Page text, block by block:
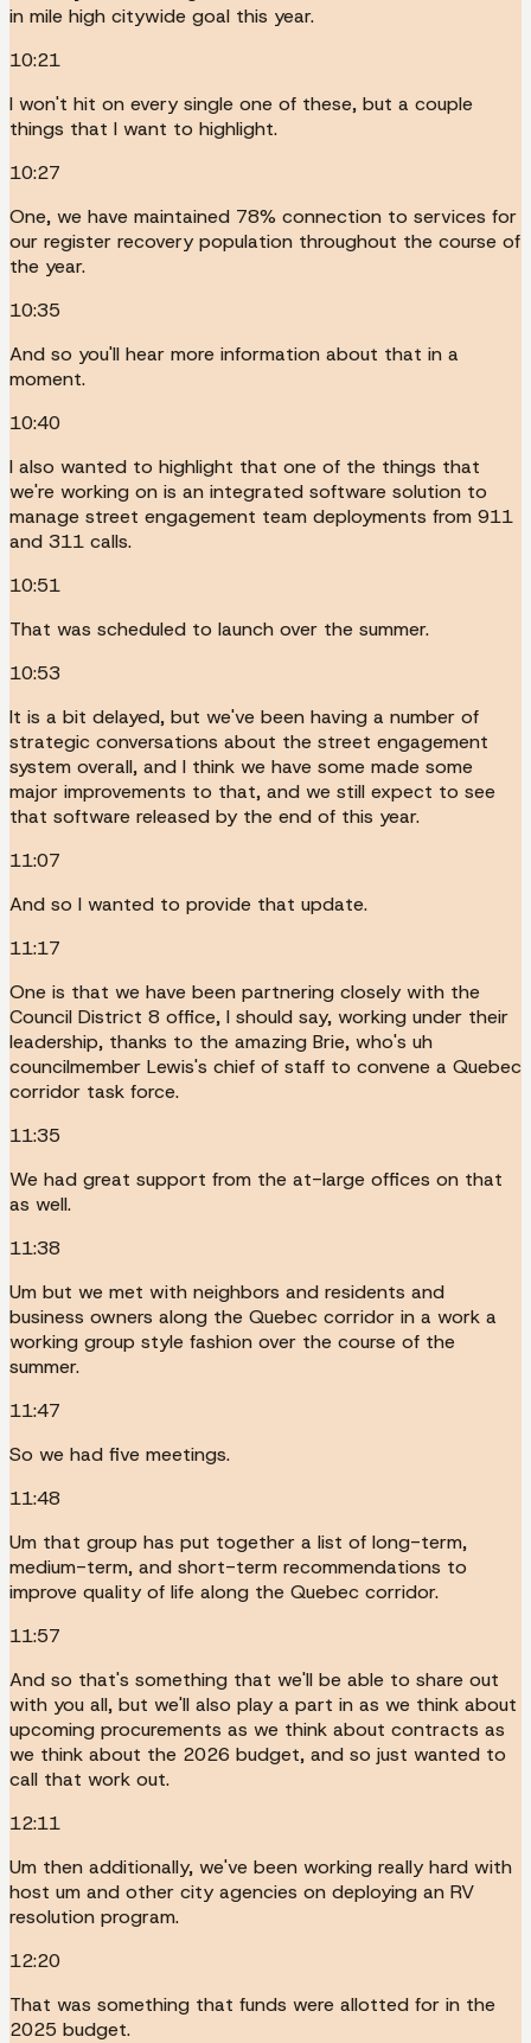
in mile high citywide goal this year.
10:21
I won't hit on every single one of these, but a couple
things that I want to highlight.
10:27
One, we have maintained 78% connection to services for
our register recovery population throughout the course of
the year.
10:35
And so you'll hear more information about that in a
moment.
10:40
I also wanted to highlight that one of the things that
we're working on is an integrated software solution to
manage street engagement team deployments from 911
and 311 calls.
10:51
That was scheduled to launch over the summer.
10:53
It is a bit delayed, but we've been having a number of
strategic conversations about the street engagement
system overall, and I think we have some made some
major improvements to that, and we still expect to see
that software released by the end of this year.
11:07
And so I wanted to provide that update.
11:17
One is that we have been partnering closely with the
Council District 8 office, I should say, working under their
leadership, thanks to the amazing Brie, who's uh
councilmember Lewis's chief of staff to convene a Quebec
corridor task force.
11:35
We had great support from the at-large offices on that
as well.
11:38
Um but we met with neighbors and residents and
business owners along the Quebec corridor in a work a
working group style fashion over the course of the
summer.
11:47
So we had five meetings.
11:48
Um that group has put together a list of long-term,
medium-term, and short-term recommendations to
improve quality of life along the Quebec corridor.
11:57
And so that's something that we'll be able to share out
with you all, but we'll also play a part in as we think about
upcoming procurements as we think about contracts as
we think about the 2026 budget, and so just wanted to
call that work out.
12:11
Um then additionally, we've been working really hard with
host um and other city agencies on deploying an RV
resolution program.
12:20
That was something that funds were allotted for in the
2025 budget.